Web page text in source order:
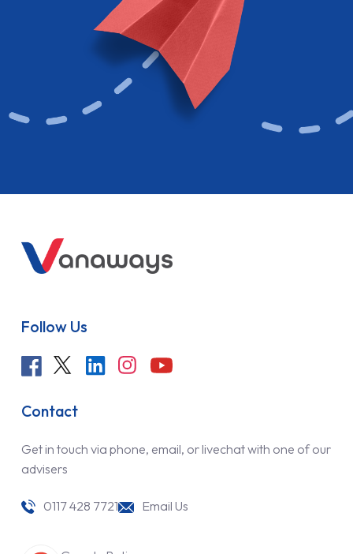
Follow Us
Contact
Get in touch via phone, email, or livechat with one of our
advisers
0117 428 7721 Email Us